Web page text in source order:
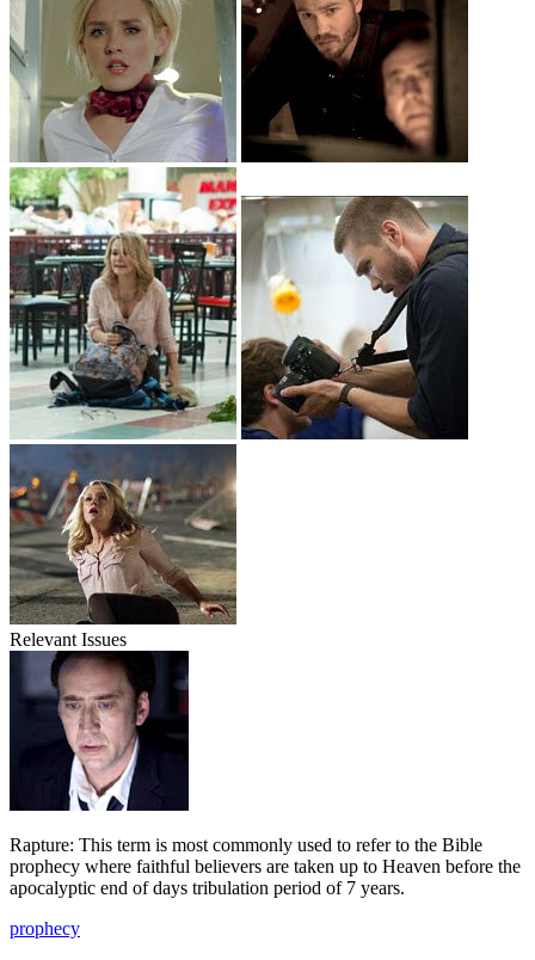
Relevant Issues
Rapture: This term is most commonly used to refer to the Bible
prophecy where faithful believers are taken up to Heaven before the
apocalyptic end of days tribulation period of 7 years.
prophecy